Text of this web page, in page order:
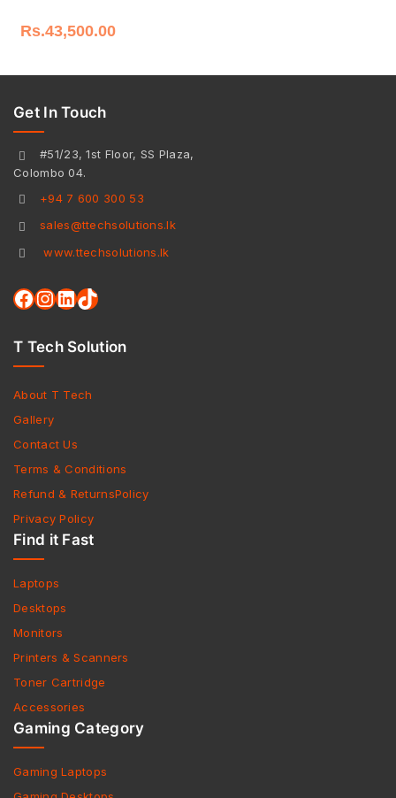
Rs.43,500.00
Get In Touch
#51/23, 1st Floor, SS Plaza,
Colombo 04.
+94 7 600 300 53
sales@ttechsolutions.lk
www.ttechsolutions.lk
T Tech Solution
About T Tech
Gallery
Contact Us
Terms & Conditions
Refund & ReturnsPolicy
Privacy Policy
Find it Fast
Laptops
Desktops
Monitors
Printers & Scanners
Toner Cartridge
Accessories
Gaming Category
Gaming Laptops